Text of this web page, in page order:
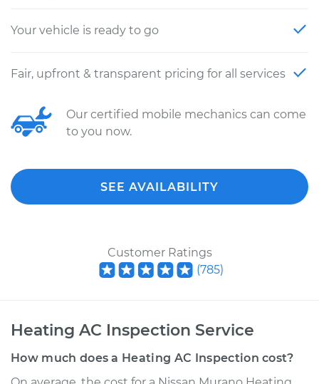
Your vehicle is ready to go
Fair, upfront & transparent pricing for all services
Our certified mobile mechanics can come
to you now.
SEE AVAILABILITY
Customer Ratings
(785)
Heating AC Inspection Service
How much does a Heating AC Inspection cost?